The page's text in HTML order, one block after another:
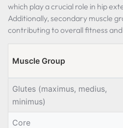
which play a crucial role in hip
Additionally, secondary muscle
contributing to overall fitness
Muscle Group
Glutes (maximus, medius,
minimus)
Core